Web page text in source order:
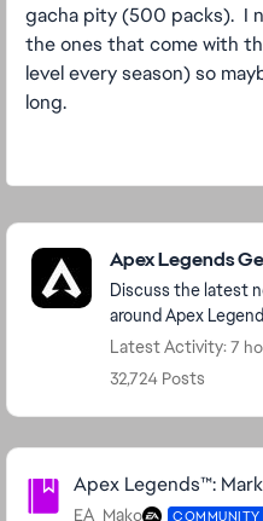
gacha pity (500 packs). I
the ones that come with
level every season) so
long.
Featured Places
Apex Legends
Discuss the latest
around Apex
Latest Activity: 7
32,724 Posts
Community Highlights
Apex Legends™:
EA_Mako COMMUNITY